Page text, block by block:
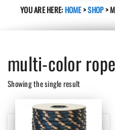
YOU ARE HERE:HOME>SHOP>
multi-color rope
Showing the single result